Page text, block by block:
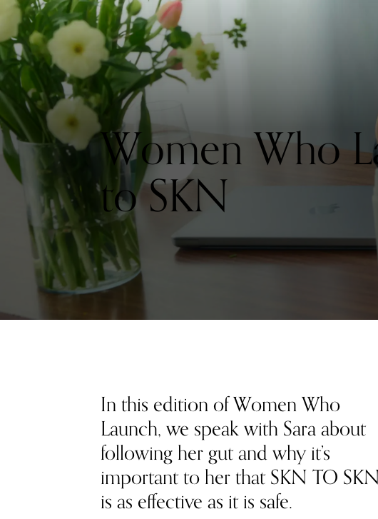
Women Who
to SKN
In this edition of Women Who
Launch, we speak with Sara about
following her gut and why it’s
important to her that SKN TO SKN
is as effective as it is safe.